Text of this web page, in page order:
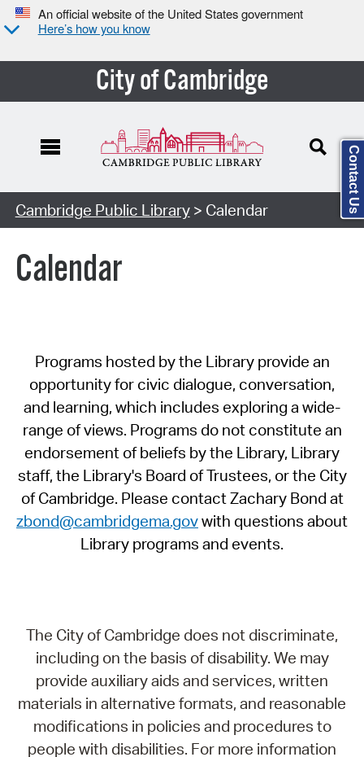
An official website of the United States government
Here’s how you know
City of Cambridge
Cambridge Public Library> Calendar
Calendar
Programs hosted by the Library provide an
opportunity for civic dialogue, conversation,
and learning, which includes exploring a wide-
range of views. Programs do not constitute an
endorsement of beliefs by the Library, Library
staff, the Library's Board of Trustees, or the City
of Cambridge. Please contact Zachary Bond at
zbond@cambridgema.govwith questions about
Library programs and events.
The City of Cambridge does not discriminate,
including on the basis of disability. We may
provide auxiliary aids and services, written
materials in alternative formats, and reasonable
modifications in policies and procedures to
people with disabilities. For more information
Contact Us